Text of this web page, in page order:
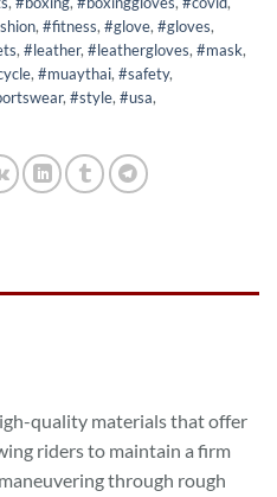
, #fitness, #glove, #gloves,
, #leather, #leathergloves, #mask,
, #muaythai, #safety,
, #style, #usa,
quality materials that offer
riders to maintain a firm
through rough